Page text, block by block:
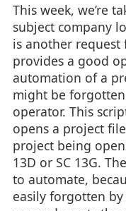
This week, we’re
subject company
is another
provides a good
automation of a
might be
operator. This
opens a project
project being
13D or SC 13G.
to automate,
easily forgotten